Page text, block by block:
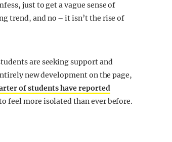
just to get a vague sense of
trend, and no – it isn’t the rise of
are seeking support and
new development on the page,
of students have reported
feel more isolated than ever before.